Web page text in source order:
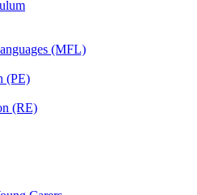
(MFL)
(PE)
(RE)